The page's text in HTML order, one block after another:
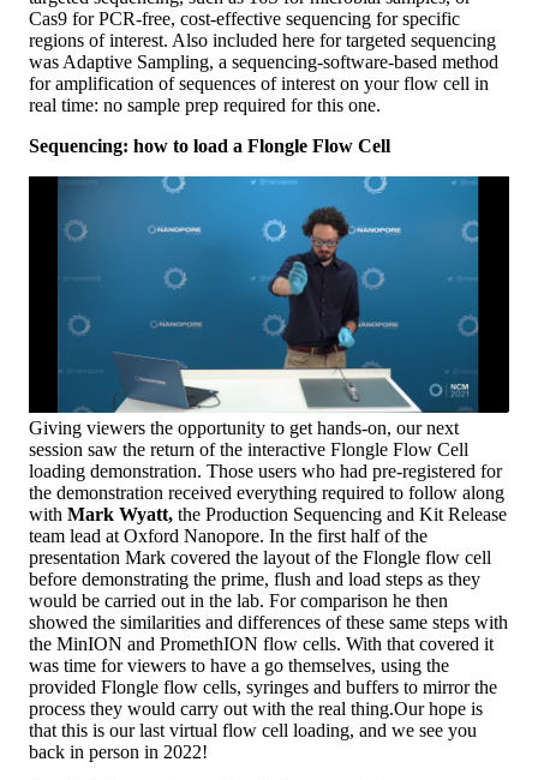
Cas9 for PCR-free, cost-effective sequencing for specific
regions of interest. Also included here for targeted sequencing
was Adaptive Sampling, a sequencing-software-based method
for amplification of sequences of interest on your flow cell in
real time: no sample prep required for this one.
Sequencing: how to load a Flongle Flow Cell
Giving viewers the opportunity to get hands-on, our next
session saw the return of the interactive Flongle Flow Cell
loading demonstration. Those users who had pre-registered for
the demonstration received everything required to follow along
with Mark Wyatt, the Production Sequencing and Kit Release
team lead at Oxford Nanopore. In the first half of the
presentation Mark covered the layout of the Flongle flow cell
before demonstrating the prime, flush and load steps as they
would be carried out in the lab. For comparison he then
showed the similarities and differences of these same steps with
the MinION and PromethION flow cells. With that covered it
was time for viewers to have a go themselves, using the
provided Flongle flow cells, syringes and buffers to mirror the
process they would carry out with the real thing.Our hope is
that this is our last virtual flow cell loading, and we see you
back in person in 2022!